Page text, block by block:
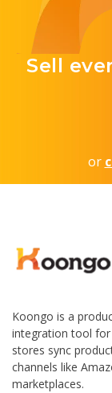
Sell
or
Koongo is a
integration tool for
stores sync
channels like
marketplaces.